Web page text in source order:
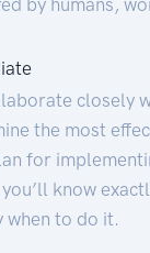
closely
the most
for
know
when to do it.